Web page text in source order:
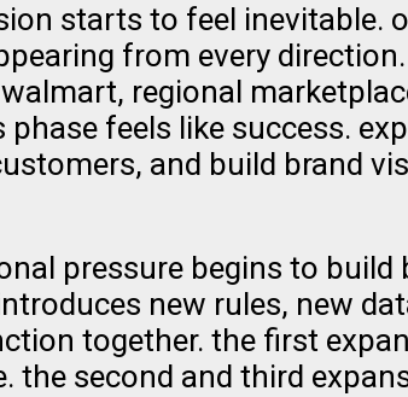
starts to feel inevitable.
from every
regional
feels like success.
and build brand
pressure begins to build
new rules, new
together. the first
second and third